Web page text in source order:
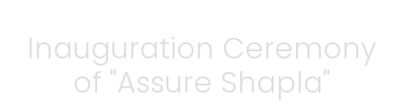
Inauguration Ceremony
of "Assure Shapla"